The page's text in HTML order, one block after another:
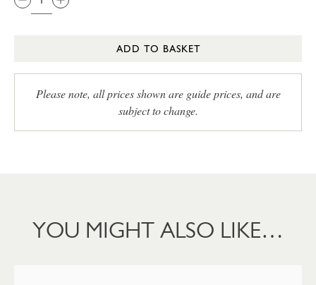
ADD TO BASKET
Please note, all prices shown are guide prices, and are
subject to change.
YOU MIGHT ALSO LIKE…